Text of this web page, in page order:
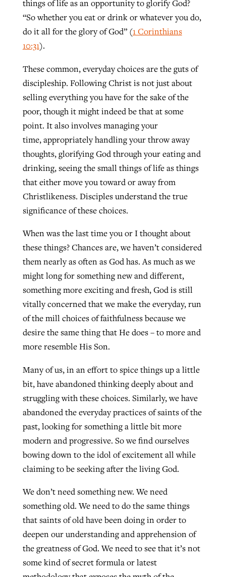
things of life as an opportunity to glorify God?
“So whether you eat or drink or whatever you do,
do it all for the glory of God” (1 Corinthians
10:31).
These common, everyday choices are the guts of
discipleship. Following Christ is not just about
selling everything you have for the sake of the
poor, though it might indeed be that at some
point. It also involves managing your
time, appropriately handling your throw away
thoughts, glorifying God through your eating and
drinking, seeing the small things of life as things
that either move you toward or away from
Christlikeness. Disciples understand the true
significance of these choices.
When was the last time you or I thought about
these things? Chances are, we haven’t considered
them nearly as often as God has. As much as we
might long for something new and different,
something more exciting and fresh, God is still
vitally concerned that we make the everyday, run
of the mill choices of faithfulness because we
desire the same thing that He does – to more and
more resemble His Son.
Many of us, in an effort to spice things up a little
bit, have abandoned thinking deeply about and
struggling with these choices. Similarly, we have
abandoned the everyday practices of saints of the
past, looking for something a little bit more
modern and progressive. So we find ourselves
bowing down to the idol of excitement all while
claiming to be seeking after the living God.
We don’t need something new. We need
something old. We need to do the same things
that saints of old have been doing in order to
deepen our understanding and apprehension of
the greatness of God. We need to see that it’s not
some kind of secret formula or latest